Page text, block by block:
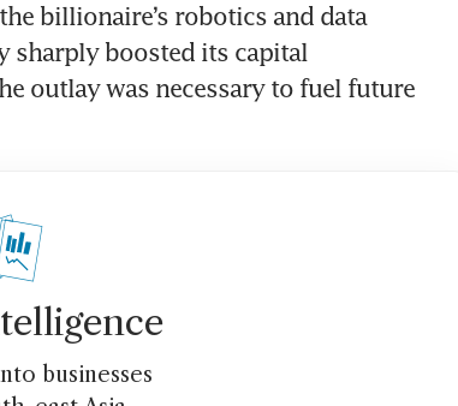
billionaire’s robotics and data
sharply boosted its capital
outlay was necessary to fuel future
businesses